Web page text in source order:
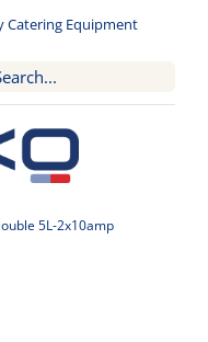
Catering Equipment
5L-2x10amp